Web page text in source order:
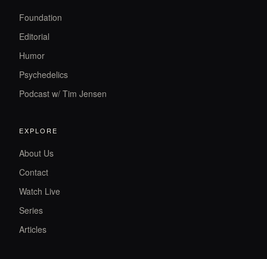
Foundation
Editorial
Humor
Psychedelics
Podcast w/ Tim Jensen
EXPLORE
About Us
Contact
Watch Live
Series
Articles